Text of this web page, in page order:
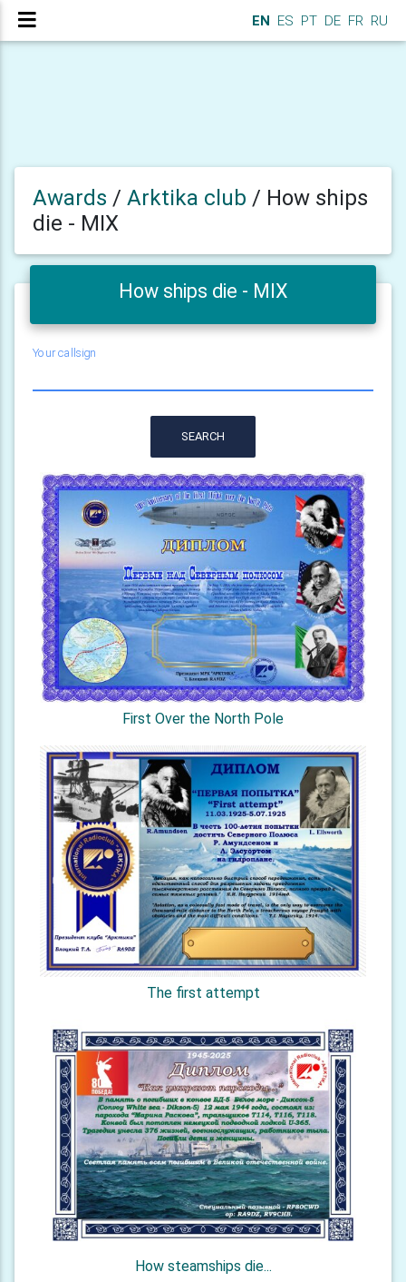
EN ES PT DE FR RU
Awards / Arktika club / How ships
die - MIX
How ships die - MIX
Your callsign
SEARCH
First Over the North Pole
The first attempt
How steamships die...